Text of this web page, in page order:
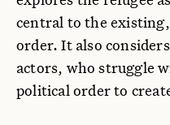
central to the
order. It also
actors, who struggle
political order to